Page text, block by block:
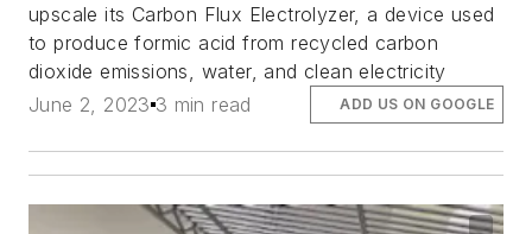
upscale its Carbon Flux Electrolyzer, a device used
to produce formic acid from recycled carbon
dioxide emissions, water, and clean electricity
June 2, 2023 3 min read ADD US ON GOOGLE